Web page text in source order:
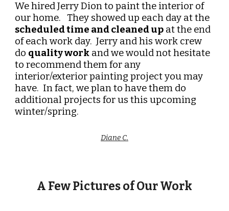
We hired Jerry Dion to paint the interior of
our home. They showed up each day at the
scheduled time and cleaned up at the end
of each work day. Jerry and his work crew
do quality work and we would not hesitate
to recommend them for any
interior/exterior painting project you may
have. In fact, we plan to have them do
additional projects for us this upcoming
winter/spring.
Diane C.
A Few Pictures of Our Work